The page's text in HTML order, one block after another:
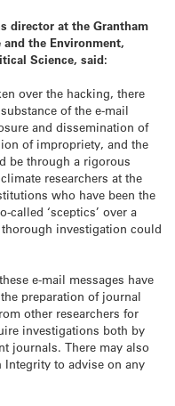
director at the Grantham
the Environment,
Science, said:
over the hacking, there
of the e-mail
and dissemination of
of impropriety, and the
be through a rigorous
researchers at the
who have been the
called ‘sceptics’ over a
investigation could
e-mail messages have
preparation of journal
other researchers for
investigations both by
journals. There may also
Integrity to advise on any